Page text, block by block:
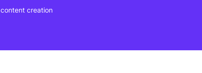
content creation